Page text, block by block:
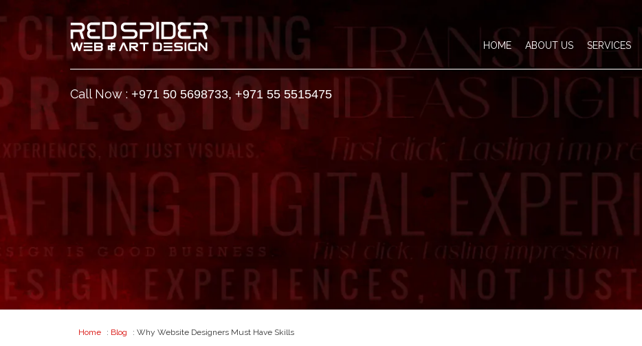
HOME ABOUT US SERVICES
Call Now : +971 50 5698733, +971 55 5515475
Home : Blog : Why Website Designers Must Have Skills